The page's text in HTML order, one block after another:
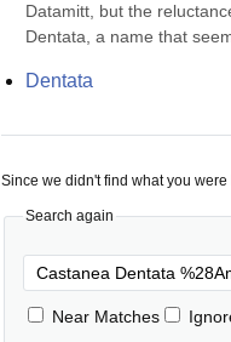
Datamitt, but the
Dentata, a name that
Dentata
Since we didn't find what you
Search again
Near Matches